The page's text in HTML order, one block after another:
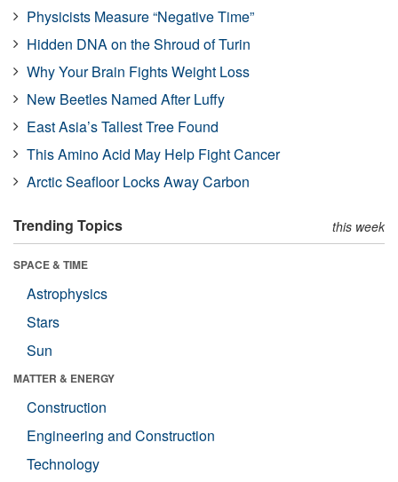
Physicists Measure “Negative Time”
Hidden DNA on the Shroud of Turin
Why Your Brain Fights Weight Loss
New Beetles Named After Luffy
East Asia’s Tallest Tree Found
This Amino Acid May Help Fight Cancer
Arctic Seafloor Locks Away Carbon
Trending Topics this week
SPACE & TIME
Astrophysics
Stars
Sun
MATTER & ENERGY
Construction
Engineering and Construction
Technology